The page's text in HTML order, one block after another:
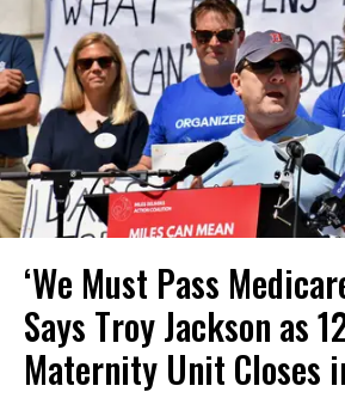
‘We Must Pass
Says Troy Jackson as
Maternity Unit Closes